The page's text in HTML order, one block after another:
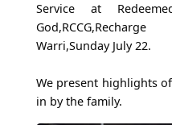
Service at
Warri,Sunday July
We present highlights
in by the family.